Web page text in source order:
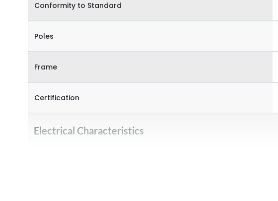
Conformity to Standard
Poles
Frame
Certification
Electrical Characteristics